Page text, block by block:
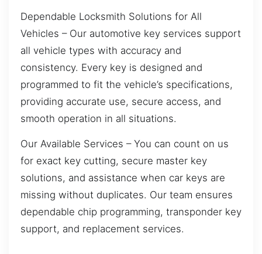
Dependable Locksmith Solutions for All
Vehicles – Our automotive key services support
all vehicle types with accuracy and
consistency. Every key is designed and
programmed to fit the vehicle’s specifications,
providing accurate use, secure access, and
smooth operation in all situations.
Our Available Services – You can count on us
for exact key cutting, secure master key
solutions, and assistance when car keys are
missing without duplicates. Our team ensures
dependable chip programming, transponder key
support, and replacement services.